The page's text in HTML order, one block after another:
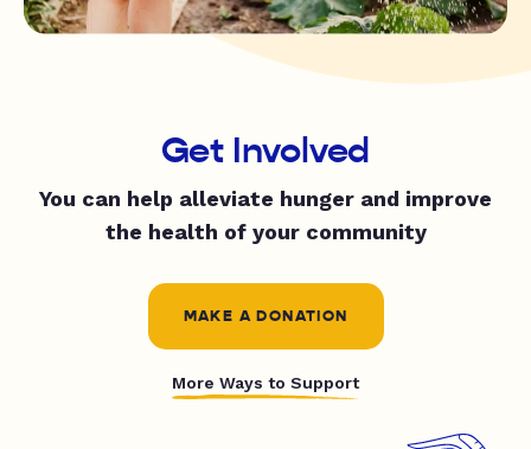
Get Involved
You can help alleviate hunger and improve
the health of your community
MAKE A DONATION
More Ways to Support